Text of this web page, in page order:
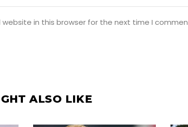
website in this browser for the next time I
ALSO LIKE